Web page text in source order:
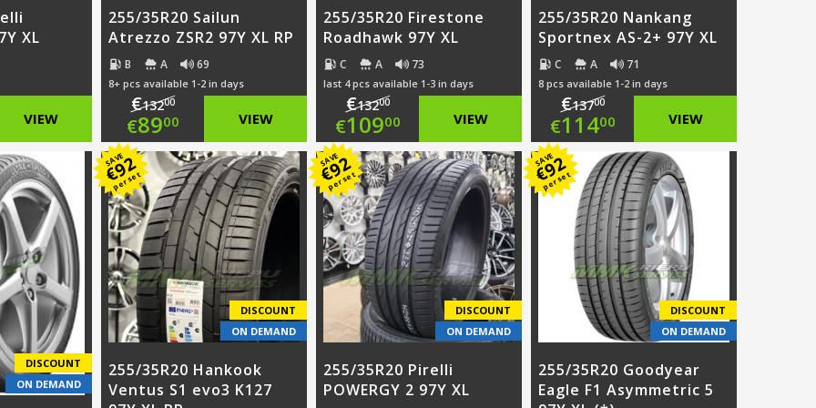
XL
VIEW
255/35R20 Sailun
Atrezzo ZSR2 97Y XL RP
B A 69
8+ pcs available 1-2 in days
€13200
Original
price
was:
€132.00.
€8900
Current
price
is:
€89.00.
VIEW
255/35R20 Firestone
Roadhawk 97Y XL
C A 73
last 4 pcs available 1-3 in days
€13200
Original
price
was:
€132.00.
€10900
Current
price
is:
€109.00.
VIEW
255/35R20 Nankang
Sportnex AS-2+ 97Y XL
C A 71
8 pcs available 1-2 in days
€13700
Original
price
was:
€137.00.
€11400
Current
price
is:
€114.00.
VIEW
DISCOUNT
ON DEMAND
SAVE
€
92
per set
DISCOUNT
ON DEMAND
255/35R20 Hankook
Ventus S1 evo3 K127
SAVE
€
92
per set
DISCOUNT
ON DEMAND
255/35R20 Pirelli
POWERGY 2 97Y XL
SAVE
€
92
per set
DISCOUNT
ON DEMAND
255/35R20 Goodyear
Eagle F1 Asymmetric 5